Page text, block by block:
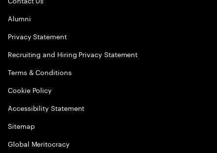
Alumni
Privacy Statement
Recruiting and Hiring Privacy Statement
Terms & Conditions
Cookie Policy
Accessibility Statement
Sitemap
Global Meritocracy